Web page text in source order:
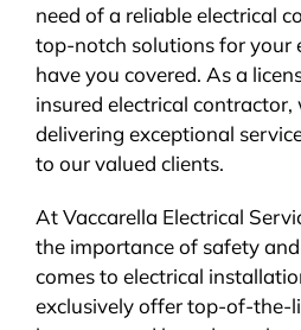
need of a reliable electrical
top-notch solutions for your
have you covered. As a
insured electrical contractor,
delivering exceptional
to our valued clients.
At Vaccarella Electrical
the importance of safety
comes to electrical
exclusively offer top-of-the-